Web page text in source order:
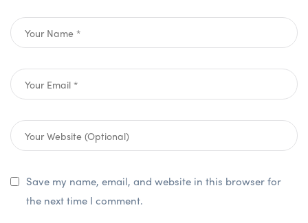
Save my name, email, and website in this browser for
the next time I comment.